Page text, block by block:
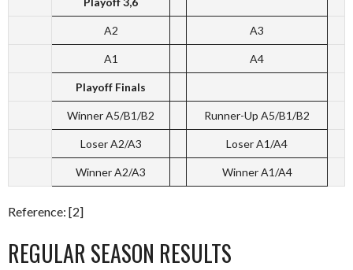
A2 A3
A1 A4
Playoff Finals
Winner A5/B1/B2 Runner-Up A5/B1/B2
Loser A2/A3 Loser A1/A4
Winner A2/A3 Winner A1/A4
Reference: [2]
REGULAR SEASON RESULTS